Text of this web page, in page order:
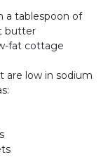
a tablespoon of
butter
fat cottage
are low in sodium